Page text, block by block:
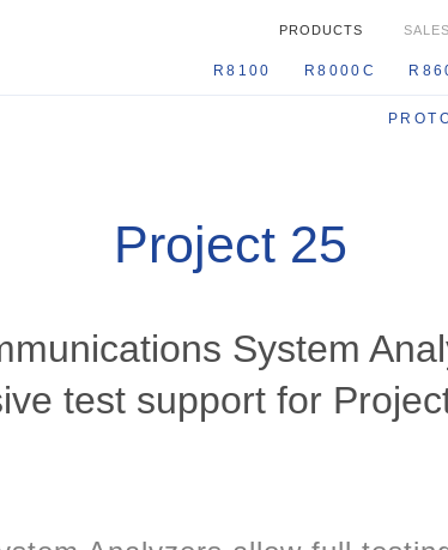
PRODUCTS SALES
R8100 R8000C
Project 25
System
test support for